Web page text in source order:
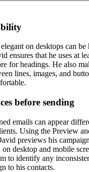
on desktops can be
ensures that he uses at
for headings. He also
lines, images, and
before sending
emails can appear
Using the Preview
previews his
desktop and mobile
to identify any
to his contacts.